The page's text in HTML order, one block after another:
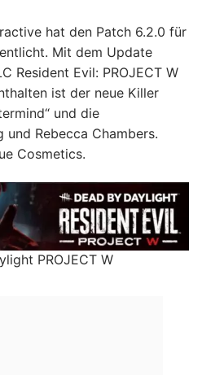
hat den Patch 6.2.0 für
Mit dem Update
Resident Evil: PROJECT W
ist der neue Killer
und die
und Rebecca Chambers.
Cosmetics.
PROJECT W